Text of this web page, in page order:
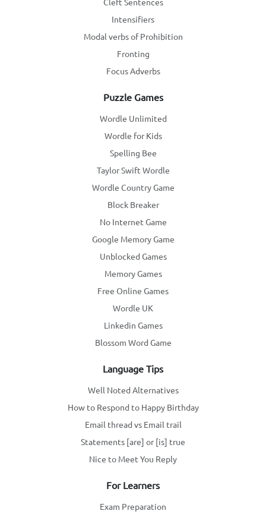
Intensifiers
Modal verbs of Prohibition
Fronting
Focus Adverbs
Puzzle Games
Wordle Unlimited
Wordle for Kids
Spelling Bee
Taylor Swift Wordle
Wordle Country Game
Block Breaker
No Internet Game
Google Memory Game
Unblocked Games
Memory Games
Free Online Games
Wordle UK
Linkedin Games
Blossom Word Game
Language Tips
Well Noted Alternatives
How to Respond to Happy Birthday
Email thread vs Email trail
Statements [are] or [is] true
Nice to Meet You Reply
For Learners
Exam Preparation